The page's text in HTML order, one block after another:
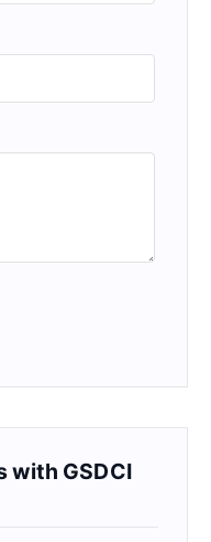
with GSDCI